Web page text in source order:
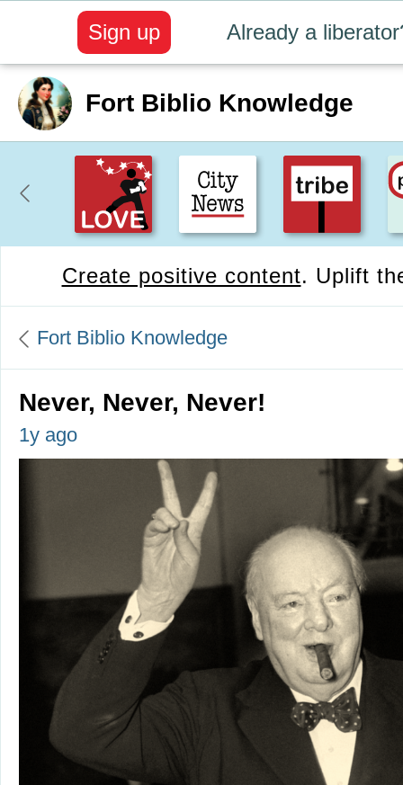
Already a
Sign up
Fort Biblio Knowledge
Create positive content. Uplift
Fort Biblio Knowledge
Never, Never, Never!
1y ago